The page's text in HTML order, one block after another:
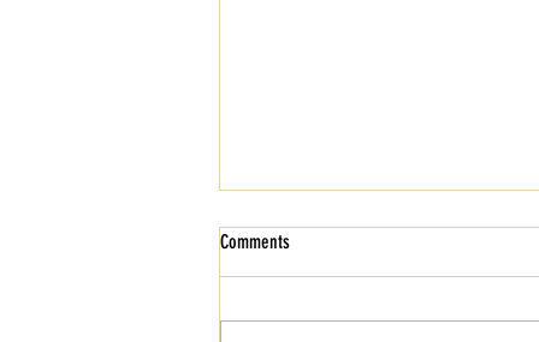
Comments